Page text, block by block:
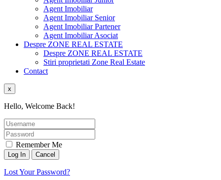
Agent Imobiliar
Agent Imobiliar Senior
Agent Imobiliar Partener
Agent Imobiliar Asociat
Despre ZONE REAL ESTATE
Despre ZONE REAL ESTATE
Stiri proprietati Zone Real Estate
Contact
x
Hello, Welcome Back!
Remember Me
Lost Your Password?